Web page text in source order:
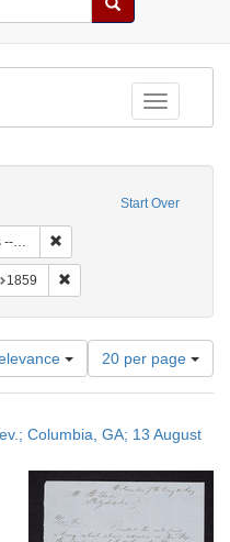
Toggle
Start Over
Language: English
1859
Number
of
results
display
page
20 per page
Columbia, GA; 13 August